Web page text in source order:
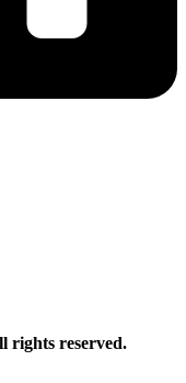
rights reserved.